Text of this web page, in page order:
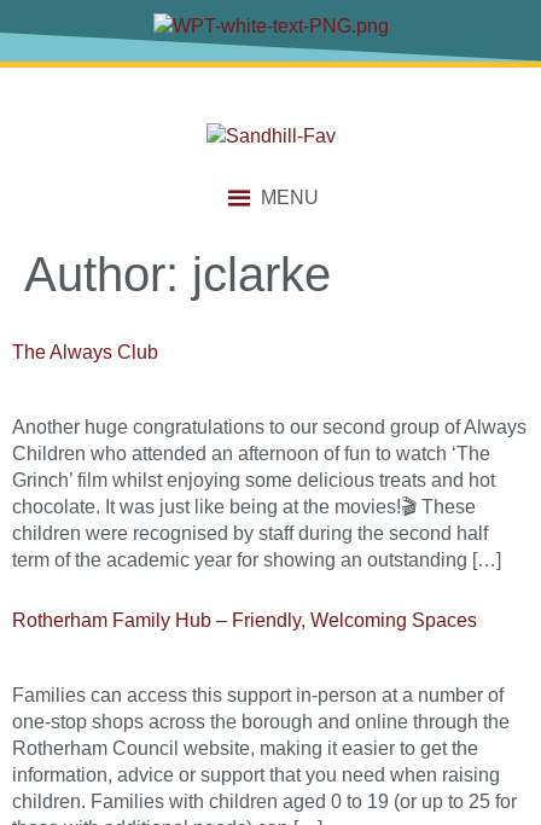
MENU
Author: jclarke
The Always Club
Another huge congratulations to our second group of Always
Children who attended an afternoon of fun to watch ‘The
Grinch’ film whilst enjoying some delicious treats and hot
chocolate. It was just like being at the movies!🎬 These
children were recognised by staff during the second half
term of the academic year for showing an outstanding […]
Rotherham Family Hub – Friendly, Welcoming Spaces
Families can access this support in-person at a number of
one-stop shops across the borough and online through the
Rotherham Council website, making it easier to get the
information, advice or support that you need when raising
children. Families with children aged 0 to 19 (or up to 25 for